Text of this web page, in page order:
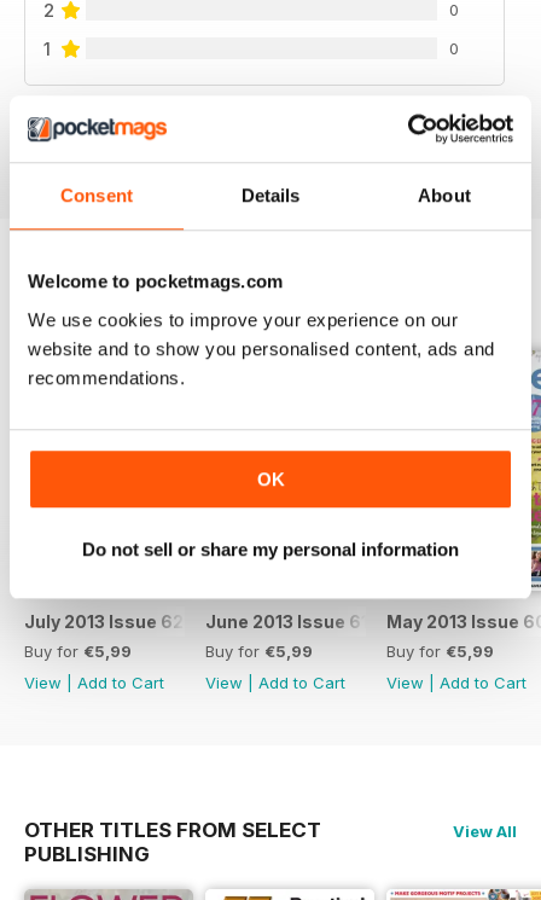
Consent Details About
Welcome to pocketmags.com
We use cookies to improve your experience on our
website and to show you personalised content, ads and
recommendations.
OK
Do not sell or share my personal information
2 0
1 0
July 2013 Issue 62
Buy for €5,99
View
Add to Cart
June 2013 Issue 61
Buy for €5,99
View
Add to Cart
May 2013 Issue
Buy for €5,99
View
Add to Cart
OTHER TITLES FROM SELECT
PUBLISHING
View All